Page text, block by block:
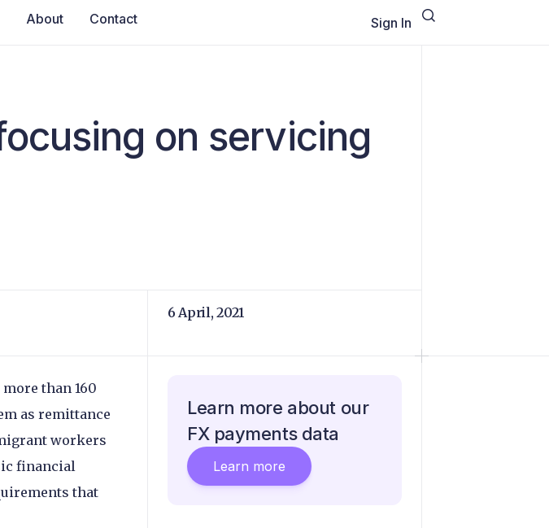
About Contact Sign In
on servicing
6 April, 2021
than 160
as remittance
workers
financial
that
Learn more about our
FX payments data
Learn more